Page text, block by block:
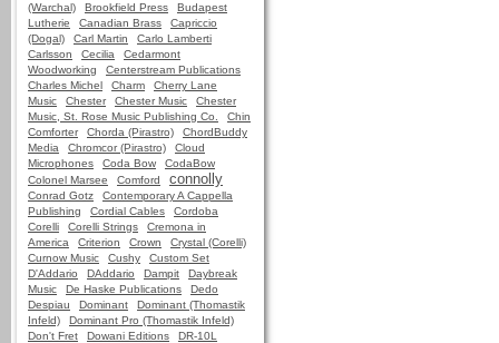
(Warchal)
Brookfield Press
Budapest
Lutherie
Canadian Brass
Capriccio
(Dogal)
Carl Martin
Carlo Lamberti
Carlsson
Cecilia
Cedarmont
Woodworking
Centerstream Publications
Charles Michel
Charm
Cherry Lane
Music
Chester Chester Music
Chester
Music, St. Rose Music Publishing Co.
Chin
Comforter
Chorda (Pirastro)
ChordBuddy
Media
Chromcor (Pirastro)
Cloud
Microphones
Coda Bow
CodaBow
Colonel Marsee
Comford connolly
Conrad Gotz
Contemporary A Cappella
Publishing
Cordial Cables
Cordoba
Corelli
Corelli Strings
Cremona in
America
Criterion Crown
Crystal (Corelli)
Curnow Music
Cushy
Custom Set
D'Addario
DAddario Dampit
Daybreak
Music
De Haske Publications
Dedo
Despiau
Dominant
Dominant (Thomastik
Infeld)
Dominant Pro (Thomastik Infeld)
Don't Fret
Dowani Editions
DR-10L